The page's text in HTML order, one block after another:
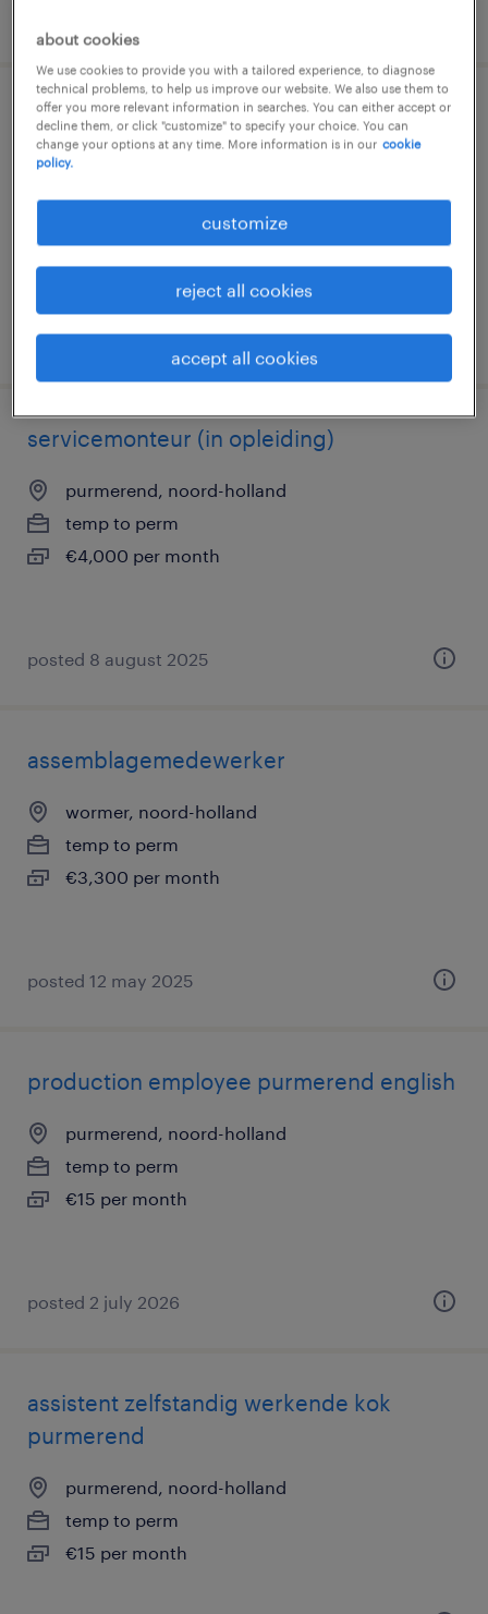
sales support medewerker
purmerend, noord-holland
permanent
€4,000 per month
posted 18 august 2025
servicemonteur (in opleiding)
purmerend, noord-holland
temp to perm
€4,000 per month
posted 8 august 2025
assemblagemedewerker
wormer, noord-holland
temp to perm
€3,300 per month
posted 12 may 2025
production employee purmerend english
purmerend, noord-holland
temp to perm
€15 per month
posted 2 july 2026
assistent zelfstandig werkende kok
purmerend
purmerend, noord-holland
temp to perm
€15 per month
about cookies
We use cookies to provide you with a tailored experience, to diagnose
technical problems, to help us improve our website. We also use them to
offer you more relevant information in searches. You can either accept or
decline them, or click "customize" to specify your choice. You can
change your options at any time. More information is in our cookie
policy.
customize
reject all cookies
accept all cookies